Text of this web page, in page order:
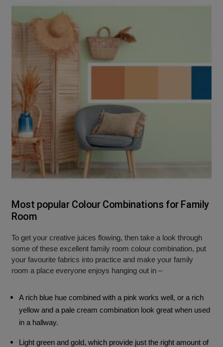
Most popular Colour Combinations for Family
Room
To get your creative juices flowing, then take a look through
some of these excellent family room colour combination, put
your favourite fabrics into practice and make your family
room a place everyone enjoys hanging out in –
A rich blue hue combined with a pink works well, or a rich
yellow and a pale cream combination look great when used
in a hallway.
Light green and gold, which provide just the right amount of